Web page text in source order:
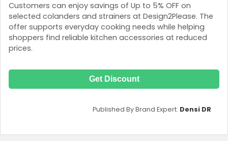
Customers can enjoy savings of Up to 5% OFF on
selected colanders and strainers at Design2Please. The
offer supports everyday cooking needs while helping
shoppers find reliable kitchen accessories at reduced
prices.
Get Discount
Published By Brand Expert: Densi DR